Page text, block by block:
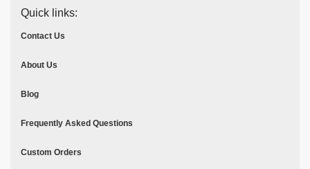
Quick links:
Contact Us
About Us
Blog
Frequently Asked Questions
Custom Orders